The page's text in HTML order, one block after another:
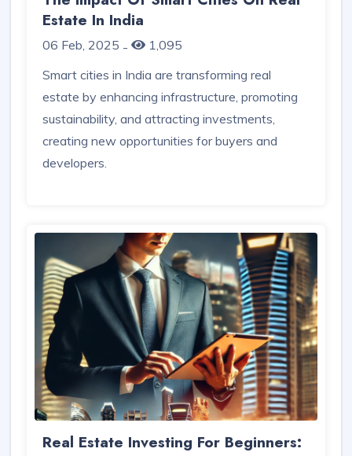
Estate In India
06 Feb, 2025 -
1,095
Smart cities in India are transforming real
estate by enhancing infrastructure, promoting
sustainability, and attracting investments,
creating new opportunities for buyers and
developers.
Real Estate Investing For Beginners: